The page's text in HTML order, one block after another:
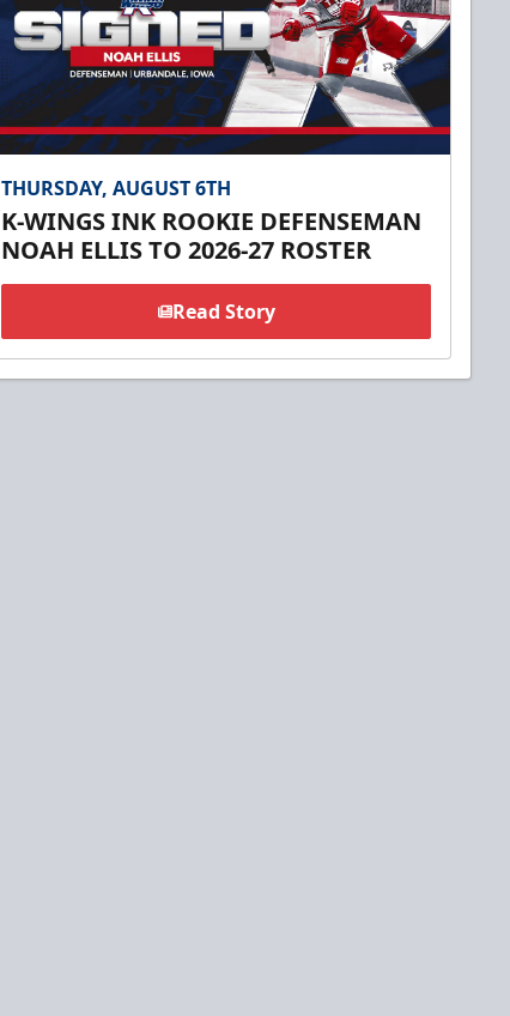
THURSDAY, AUGUST 6TH
K-WINGS INK ROOKIE DEFENSEMAN
NOAH ELLIS TO 2026-27 ROSTER
Read Story